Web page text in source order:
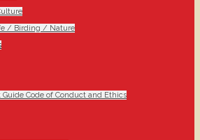
/ Birding / Nature
Guide Code of Conduct and Ethics